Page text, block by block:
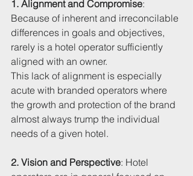
1. Alignment and Compromise:
Because of inherent and irreconcilable
differences in goals and objectives,
rarely is a hotel operator sufficiently
aligned with an owner.
This lack of alignment is especially
acute with branded operators where
the growth and protection of the brand
almost always trump the individual
needs of a given hotel.
2. Vision and Perspective: Hotel